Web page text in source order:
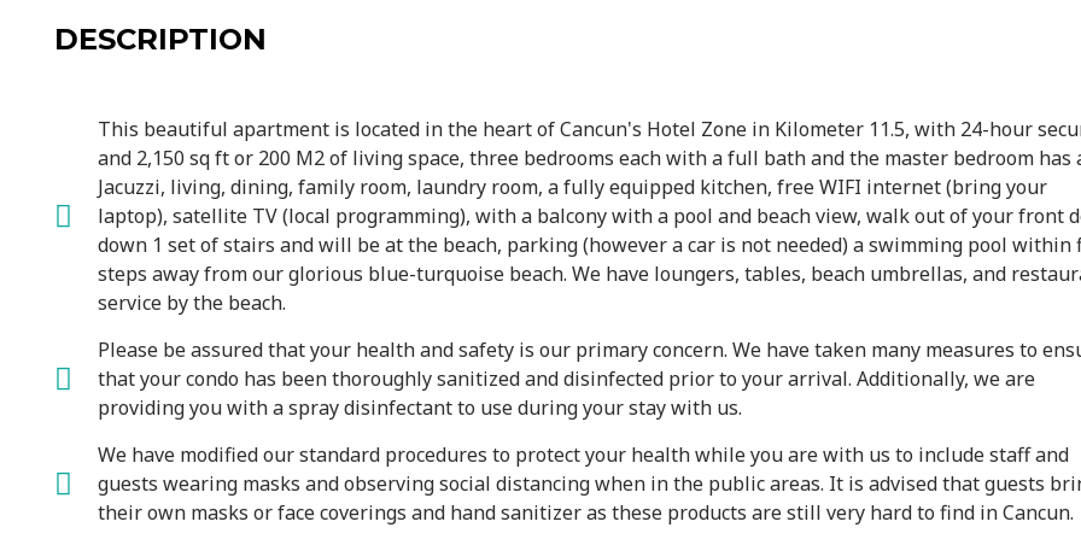
DESCRIPTION
This beautiful apartment is located in the heart of Cancun's Hotel Zone in Kilometer 11.5, with 24-hour
and 2,150 sq ft or 200 M2 of living space, three bedrooms each with a full bath and the master bedroom has
Jacuzzi, living, dining, family room, laundry room, a fully equipped kitchen, free WIFI internet (bring your
laptop), satellite TV (local programming), with a balcony with a pool and beach view, walk out of your front
down 1 set of stairs and will be at the beach, parking (however a car is not needed) a swimming pool within
steps away from our glorious blue-turquoise beach. We have loungers, tables, beach umbrellas, and
service by the beach.
Please be assured that your health and safety is our primary concern. We have taken many measures to
that your condo has been thoroughly sanitized and disinfected prior to your arrival. Additionally, we are
providing you with a spray disinfectant to use during your stay with us.
We have modified our standard procedures to protect your health while you are with us to include staff and
guests wearing masks and observing social distancing when in the public areas. It is advised that guests
their own masks or face coverings and hand sanitizer as these products are still very hard to find in Cancun.